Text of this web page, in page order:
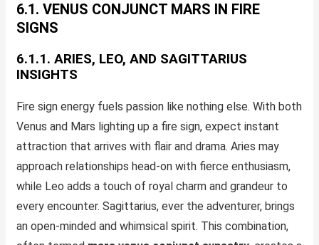
6.1. VENUS CONJUNCT MARS IN FIRE
SIGNS
6.1.1. ARIES, LEO, AND SAGITTARIUS
INSIGHTS
Fire sign energy fuels passion like nothing else. With both
Venus and Mars lighting up a fire sign, expect instant
attraction that arrives with flair and drama. Aries may
approach relationships head-on with fierce enthusiasm,
while Leo adds a touch of royal charm and grandeur to
every encounter. Sagittarius, ever the adventurer, brings
an open-minded and whimsical spirit. This combination,